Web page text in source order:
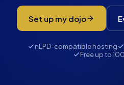
Set up my dojo
nLPD-compatible hosting
Free up to